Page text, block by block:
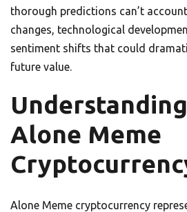
thorough predictions can’t
changes, technological
sentiment shifts that could
future value.
Alone Meme
Alone Meme cryptocurrency